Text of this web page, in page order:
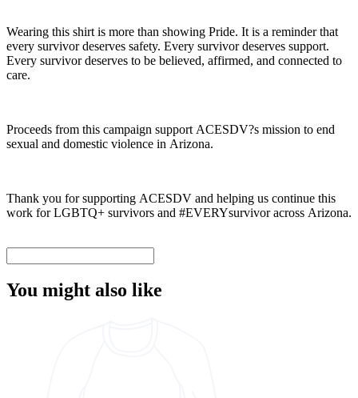
Wearing this shirt is more than showing Pride. It is a reminder that
every survivor deserves safety. Every survivor deserves support.
Every survivor deserves to be believed, affirmed, and connected to
care.
Proceeds from this campaign support ACESDV?s mission to end
sexual and domestic violence in Arizona.
Thank you for supporting ACESDV and helping us continue this
work for LGBTQ+ survivors and #EVERYsurvivor across Arizona.
You might also like